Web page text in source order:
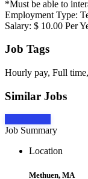
*Must be able to
Employment Type:
Salary: $ 10.00 Per
Job Tags
Hourly pay, Full
Similar Jobs
Job Summary
Location
Methuen, MA